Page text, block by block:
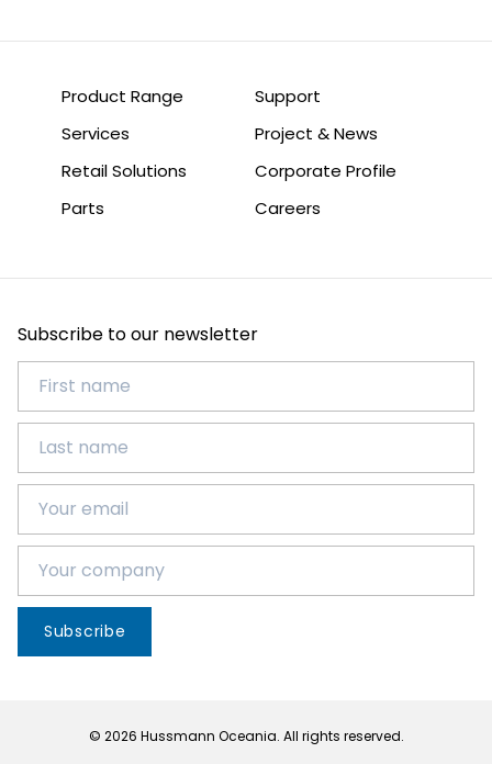
Product Range
Services
Retail Solutions
Parts
Support
Project & News
Corporate Profile
Careers
Subscribe to our newsletter
Subscribe
© 2026 Hussmann Oceania. All rights reserved.